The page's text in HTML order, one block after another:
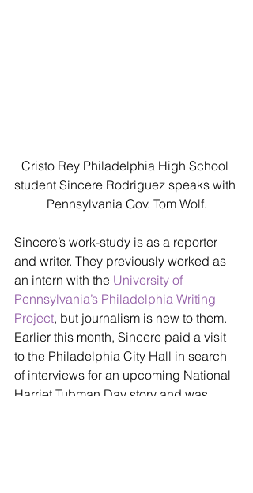
Cristo Rey Philadelphia High School
student Sincere Rodriguez speaks with
Pennsylvania Gov. Tom Wolf.
Sincere’s work-study is as a reporter
and writer. They previously worked as
an intern with the University of
Pennsylvania’s Philadelphia Writing
Project, but journalism is new to them.
Earlier this month, Sincere paid a visit
to the Philadelphia City Hall in search
of interviews for an upcoming National
Harriet Tubman Day story and was